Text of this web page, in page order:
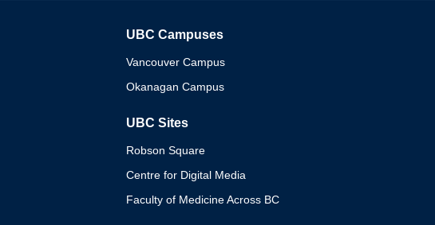
UBC Campuses
Vancouver Campus
Okanagan Campus
UBC Sites
Robson Square
Centre for Digital Media
Faculty of Medicine Across BC